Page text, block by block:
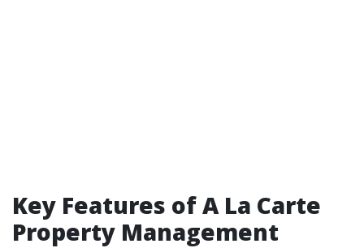
Key Features of A La Carte
Property Management